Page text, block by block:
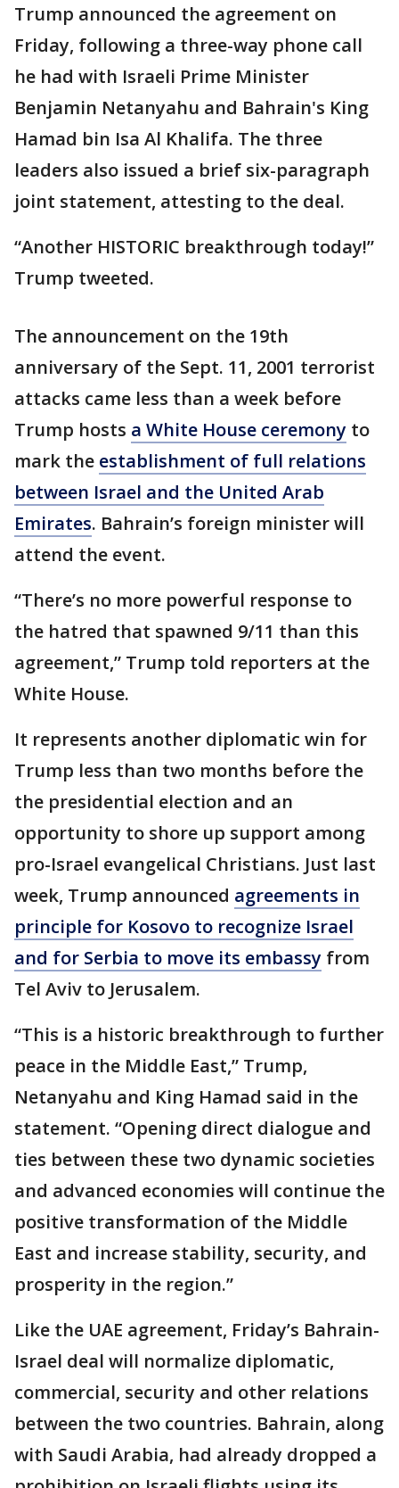
Trump announced the agreement on
Friday, following a three-way phone call
he had with Israeli Prime Minister
Benjamin Netanyahu and Bahrain's King
Hamad bin Isa Al Khalifa. The three
leaders also issued a brief six-paragraph
joint statement, attesting to the deal.
“Another HISTORIC breakthrough today!”
Trump tweeted.
The announcement on the 19th
anniversary of the Sept. 11, 2001 terrorist
attacks came less than a week before
Trump hosts a White House ceremony to
mark the establishment of full relations
between Israel and the United Arab
Emirates. Bahrain’s foreign minister will
attend the event.
“There’s no more powerful response to
the hatred that spawned 9/11 than this
agreement,” Trump told reporters at the
White House.
It represents another diplomatic win for
Trump less than two months before the
the presidential election and an
opportunity to shore up support among
pro-Israel evangelical Christians. Just last
week, Trump announced agreements in
principle for Kosovo to recognize Israel
and for Serbia to move its embassy from
Tel Aviv to Jerusalem.
“This is a historic breakthrough to further
peace in the Middle East,” Trump,
Netanyahu and King Hamad said in the
statement. “Opening direct dialogue and
ties between these two dynamic societies
and advanced economies will continue the
positive transformation of the Middle
East and increase stability, security, and
prosperity in the region.”
Like the UAE agreement, Friday’s Bahrain-
Israel deal will normalize diplomatic,
commercial, security and other relations
between the two countries. Bahrain, along
with Saudi Arabia, had already dropped a